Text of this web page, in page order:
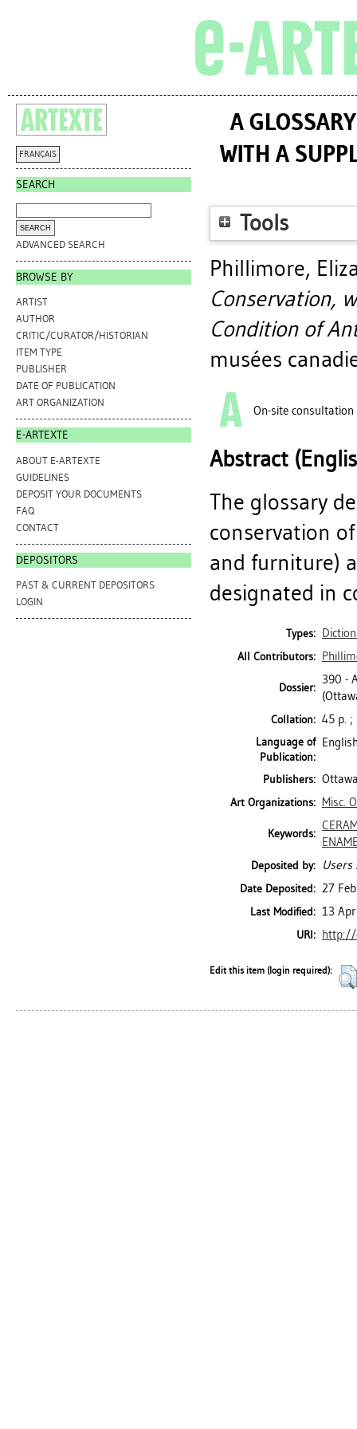
FRANÇAIS
SEARCH
ADVANCED SEARCH
BROWSE BY
ARTIST
AUTHOR
CRITIC/CURATOR/HISTORIAN
ITEM TYPE
PUBLISHER
DATE OF PUBLICATION
ART ORGANIZATION
E-ARTEXTE
ABOUT E-ARTEXTE
GUIDELINES
DEPOSIT YOUR DOCUMENTS
FAQ
CONTACT
DEPOSITORS
PAST & CURRENT DEPOSITORS
LOGIN
A
WITH A
Tools
Phillimore,
Conservation,
Condition of
musées
On-site consultation
Abstract
The glossary
conservation
and furniture)
designated in
Types:
All Contributors:
Dossier:
390 -
Collation: 45 p. ;
Language of
Publication:
Publishers:
Art Organizations: Misc.
Keywords:
Deposited by: Users
Date Deposited: 27
Last Modified: 13
URI: http://
Edit this item (login required):